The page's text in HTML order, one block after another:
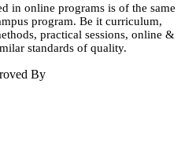
in online programs is of the same
program. Be it curriculum,
practical sessions, online &
standards of quality.
By